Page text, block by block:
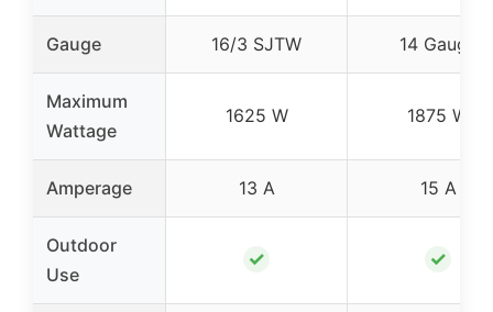
Gauge 16/3 SJTW 14 Gauge
Maximum
Wattage
1625 W 1875 W
Amperage 13 A 15 A
Outdoor
Use
✓ ✓